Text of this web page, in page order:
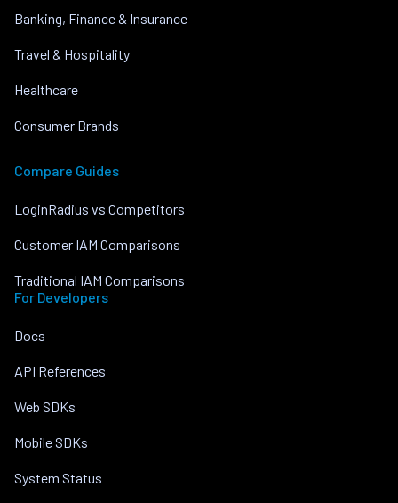
Banking, Finance & Insurance
Travel & Hospitality
Healthcare
Consumer Brands
Compare Guides
LoginRadius vs Competitors
Customer IAM Comparisons
Traditional IAM Comparisons
For Developers
Docs
API References
Web SDKs
Mobile SDKs
System Status